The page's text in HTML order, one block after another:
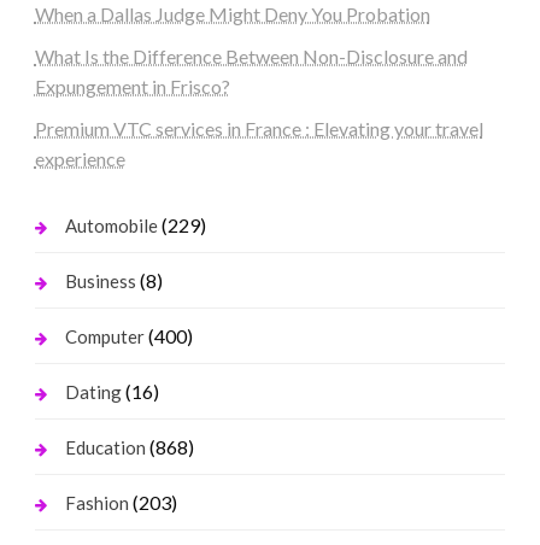
When a Dallas Judge Might Deny You Probation
What Is the Difference Between Non-Disclosure and
Expungement in Frisco?
Premium VTC services in France : Elevating your travel
experience
Automobile(229)
Business (8)
Computer(400)
Dating(16)
Education (868)
Fashion (203)